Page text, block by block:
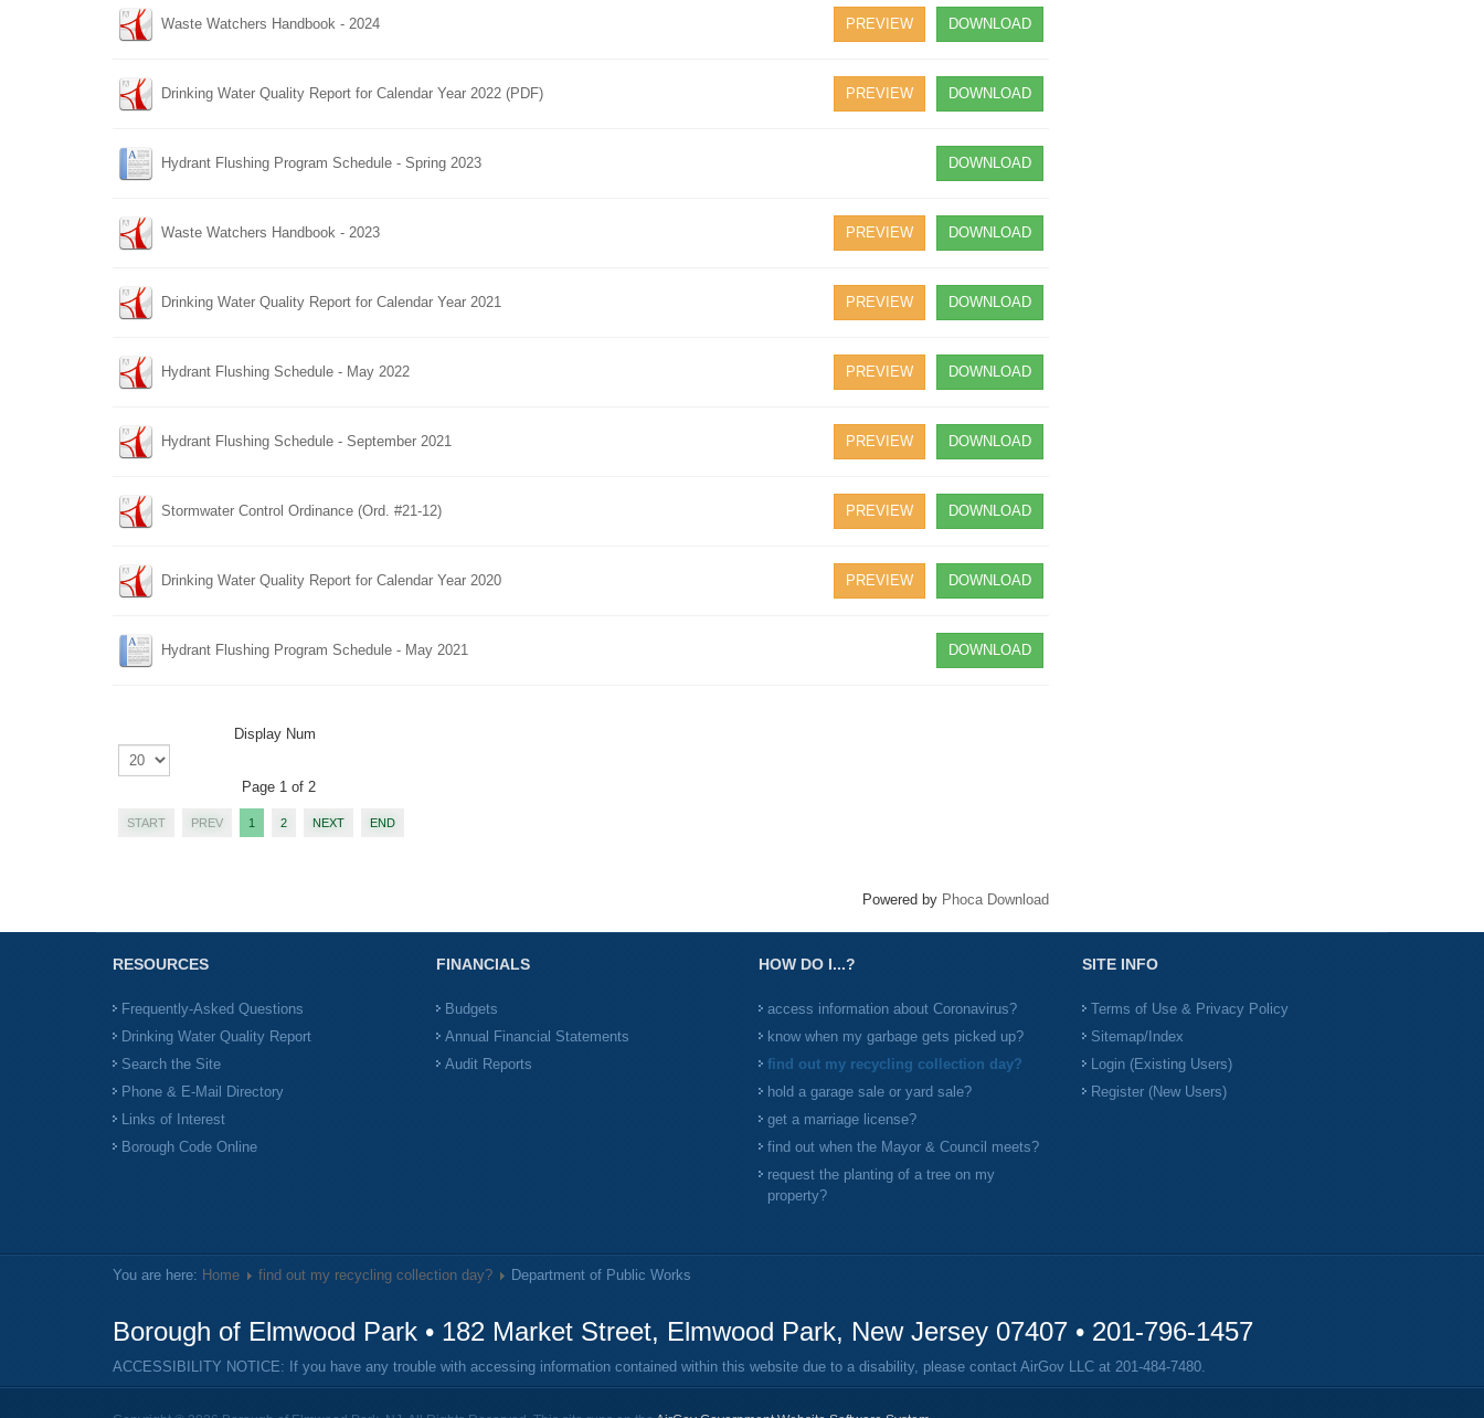
Waste Watchers Handbook - 2024 DOWNLOAD
PREVIEW
Drinking Water Quality Report for Calendar Year 2022 (PDF) DOWNLOAD
PREVIEW
Hydrant Flushing Program Schedule - Spring 2023 DOWNLOAD
Waste Watchers Handbook - 2023 DOWNLOAD
PREVIEW
Drinking Water Quality Report for Calendar Year 2021 DOWNLOAD
PREVIEW
Hydrant Flushing Schedule - May 2022 DOWNLOAD
PREVIEW
Hydrant Flushing Schedule - September 2021 DOWNLOAD
PREVIEW
Stormwater Control Ordinance (Ord. #21-12) DOWNLOAD
PREVIEW
Drinking Water Quality Report for Calendar Year 2020 DOWNLOAD
PREVIEW
Hydrant Flushing Program Schedule - May 2021 DOWNLOAD
Display Num
Page 1 of 2
START PREV 1 2 NEXT END
Powered by Phoca Download
RESOURCES
Frequently-Asked Questions
Drinking Water Quality Report
Search the Site
Phone & E-Mail Directory
Links of Interest
Borough Code Online
FINANCIALS
Budgets
Annual Financial Statements
Audit Reports
HOW DO I...?
access information about Coronavirus?
know when my garbage gets picked up?
find out my recycling collection day?
hold a garage sale or yard sale?
get a marriage license?
find out when the Mayor & Council meets?
request the planting of a tree on my
property?
SITE INFO
Terms of Use & Privacy Policy
Sitemap/Index
Login (Existing Users)
Register (New Users)
You are here: Home find out my recycling collection day? Department of Public Works
Borough of Elmwood Park • 182 Market Street, Elmwood Park, New Jersey 07407 • 201-796-1457
ACCESSIBILITY NOTICE: If you have any trouble with accessing information contained within this website due to a disability, please contact AirGov LLC at 201-484-7480.